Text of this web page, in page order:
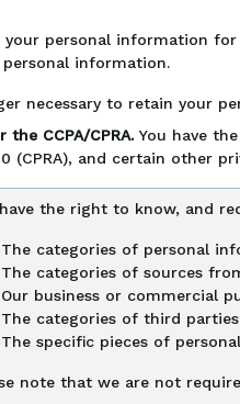
personal information
information.
necessary to retain your
the CCPA/CPRA. You have
(CPRA), and certain other
the right to know, and
The categories of personal
The categories of sources
Our business or commercial
The categories of third
The specific pieces of
note that we are not